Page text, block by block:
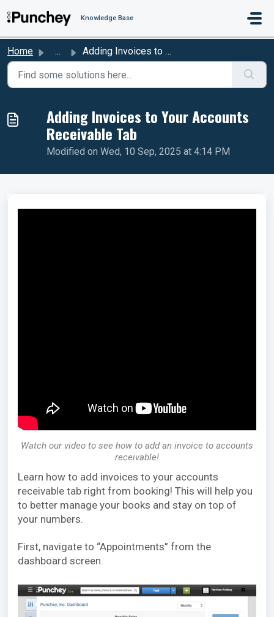
Knowledge Base
Home ... Adding Invoices to Your Accounts Receivable Tab
Adding Invoices to Your Accounts
Receivable Tab
Modified on Wed, 10 Sep, 2025 at 4:14 PM
Watch our video to see how to add an invoice to accounts
receivable!
Learn how to add invoices to your accounts
receivable tab right from booking! This will help you
to better manage your books and stay on top of
your numbers.
First, navigate to “Appointments” from the
dashboard screen.